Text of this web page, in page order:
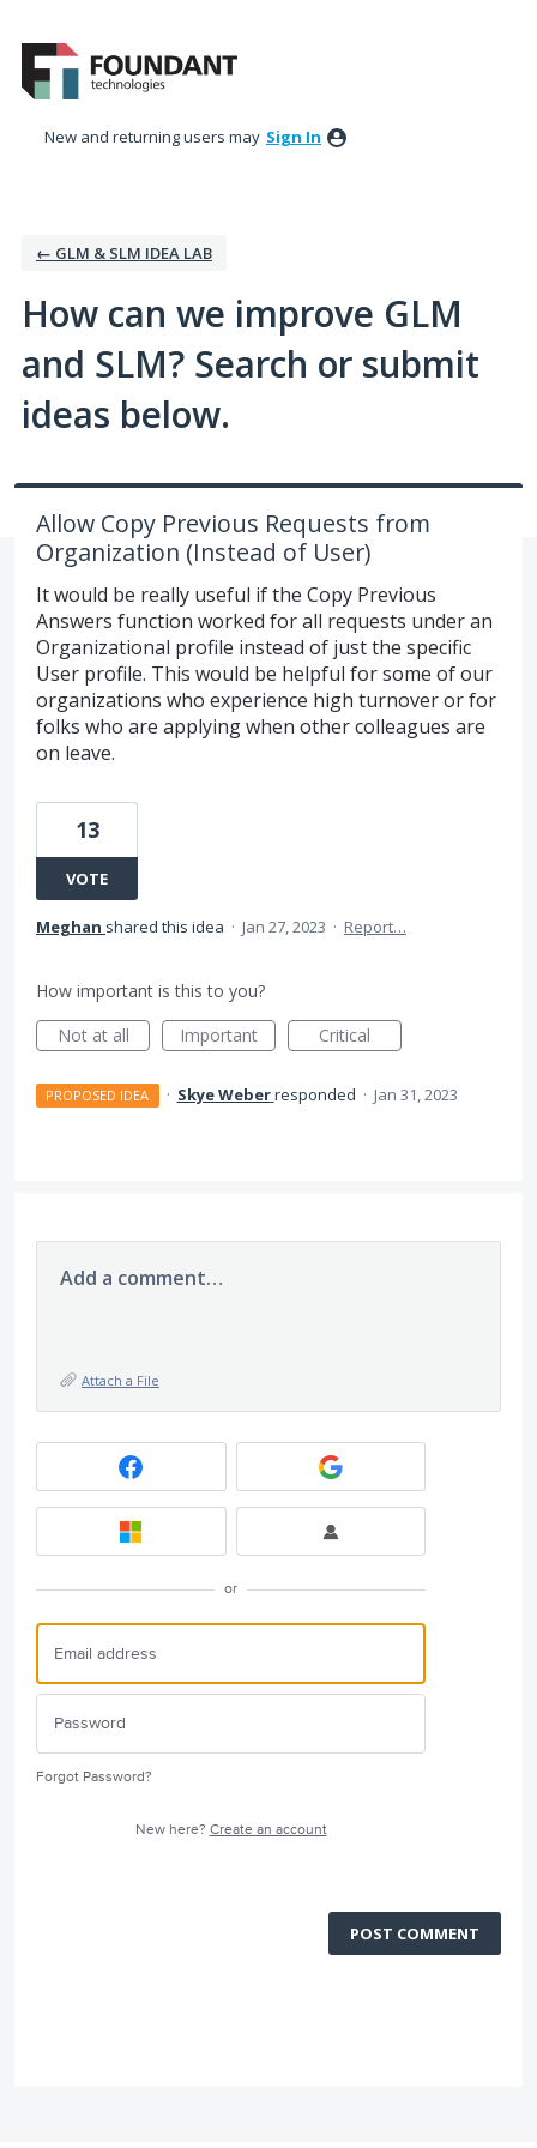
to
content
New and returning users may Sign In
← GLM & SLM IDEA LAB
How can we improve GLM
and SLM? Search or submit
ideas below.
Allow Copy Previous Requests from
Organization (Instead of User)
It would be really useful if the Copy Previous
Answers function worked for all requests under an
Organizational profile instead of just the specific
User profile. This would be helpful for some of our
organizations who experience high turnover or for
folks who are applying when other colleagues are
on leave.
13
VOTE
Meghan shared this idea · Jan 27, 2023 · Report…
How important is this to you?
Not at all
Important Critical
PROPOSED IDEA · Skye Weberresponded · Jan 31, 2023
Add a comment…
Attach a File
or
Forgot Password?
New here? Create an account
POST COMMENT